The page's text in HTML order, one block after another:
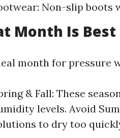
Non-slip boots
Month Is Best
month for pressure
& Fall: These
levels. Avoid
to dry too